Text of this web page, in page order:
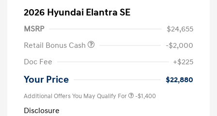
2026 Hyundai Elantra SE
MSRP
$24,655
Retail Bonus Cash
-$2,000
Doc Fee
+$225
Your Price $22,880
Additional Offers You May Qualify For -$1,400
Disclosure